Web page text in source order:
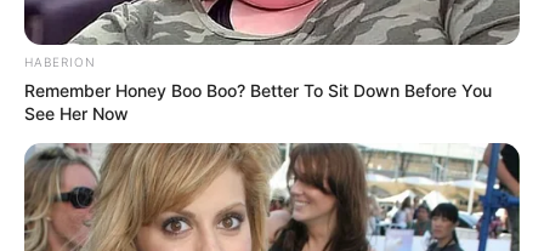
HABERION
Remember Honey Boo Boo? Better To Sit Down Before You
See Her Now